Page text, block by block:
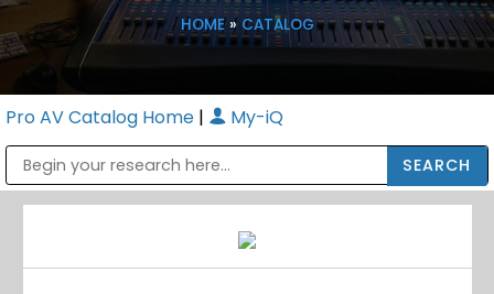
HOME» CATALOG
Pro AV Catalog Home | My-iQ